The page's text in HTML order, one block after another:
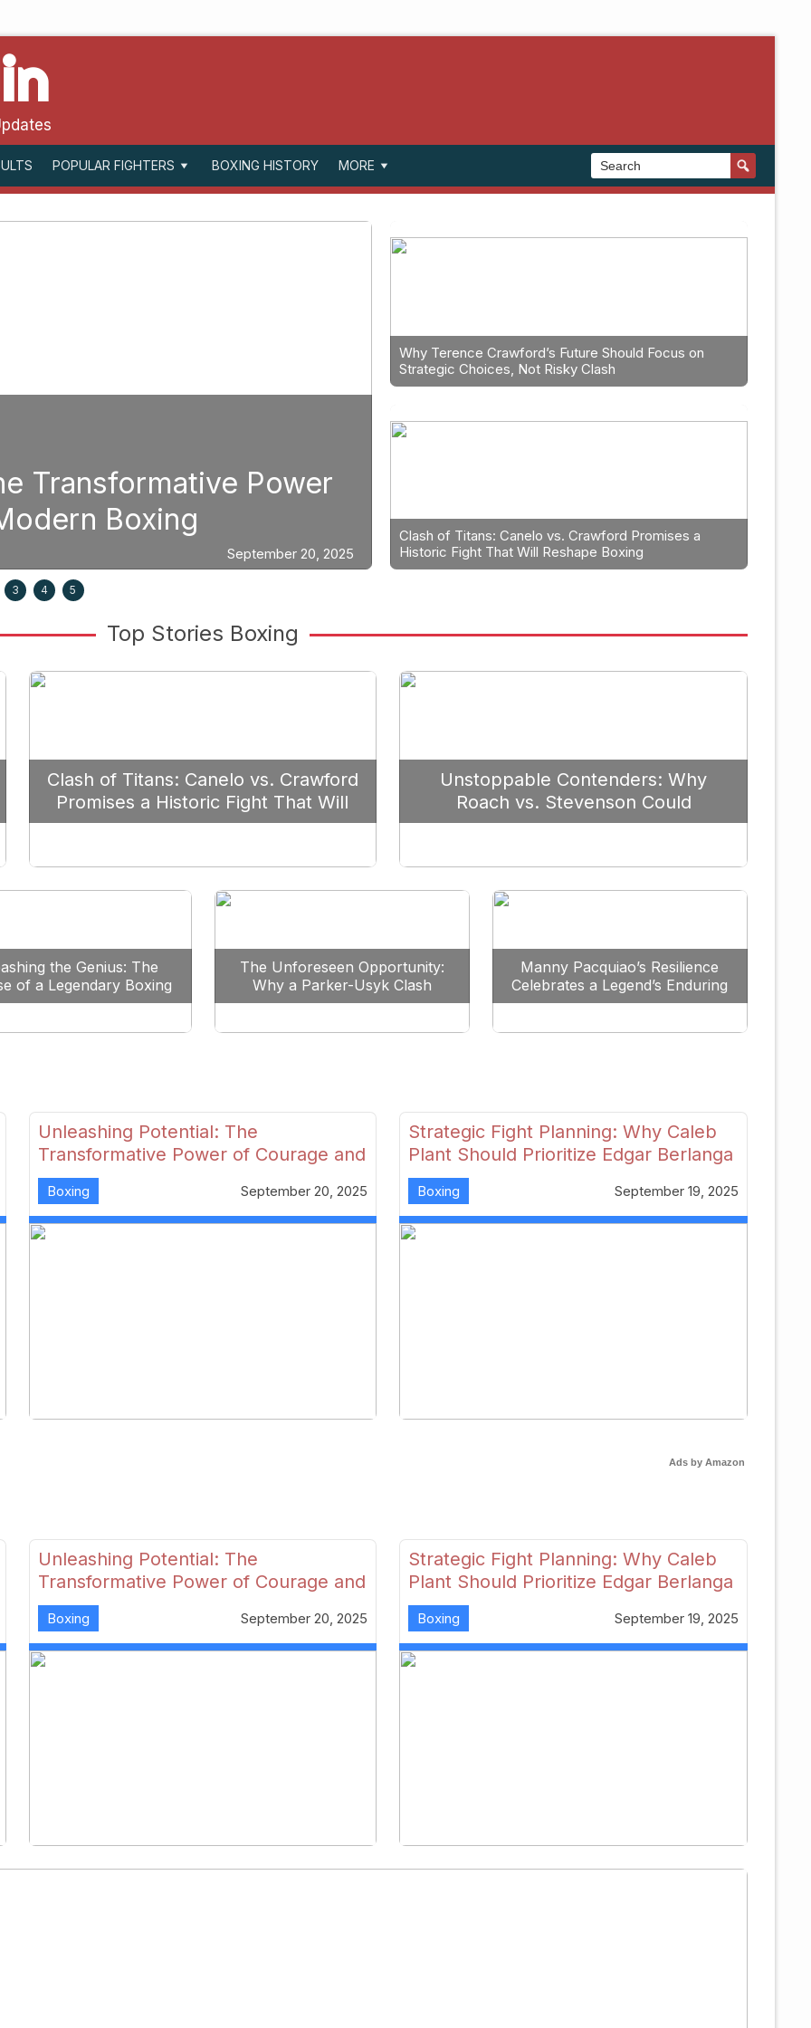
POPULAR FIGHTERS BOXING HISTORY MORE
Power
Strategic Fight Planning: Why Caleb Plant
Prioritize Edgar Berlanga in 2026
3 4 5
Why Terence Crawford’s Future Should Focus on
Strategic Choices, Not Risky Clash
Clash of Titans: Canelo vs. Crawford Promises a
Historic Fight That Will Reshape Boxing
Top Stories Boxing
Clash of Titans: Canelo vs. Crawford
Promises a Historic Fight That Will
Reshape Boxing
Unstoppable Contenders: Why
Roach vs. Stevenson Could
Redefine the Lightweight Division
the Genius: The
of a Legendary Boxing
Clash
The Unforeseen Opportunity:
Why a Parker-Usyk Clash
Could Shape Boxing’s Future
Manny Pacquiao’s Resilience
Celebrates a Legend’s Enduring
Spirit
Unleashing Potential: The
Transformative Power of Courage and
Skill in Modern Boxing
Boxing September 20, 2025
Strategic Fight Planning: Why Caleb
Plant Should Prioritize Edgar Berlanga
in 2026
Boxing September 19, 2025
Ads by Amazon
Unleashing Potential: The
Transformative Power of Courage and
Skill in Modern Boxing
Boxing September 20, 2025
Strategic Fight Planning: Why Caleb
Plant Should Prioritize Edgar Berlanga
in 2026
Boxing September 19, 2025